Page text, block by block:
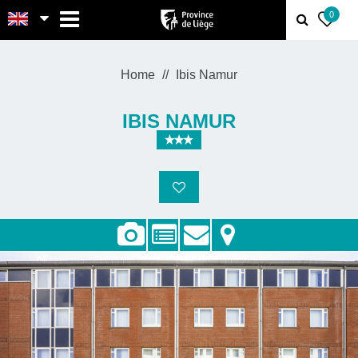
0
Home Ibis Namur
IBIS NAMUR